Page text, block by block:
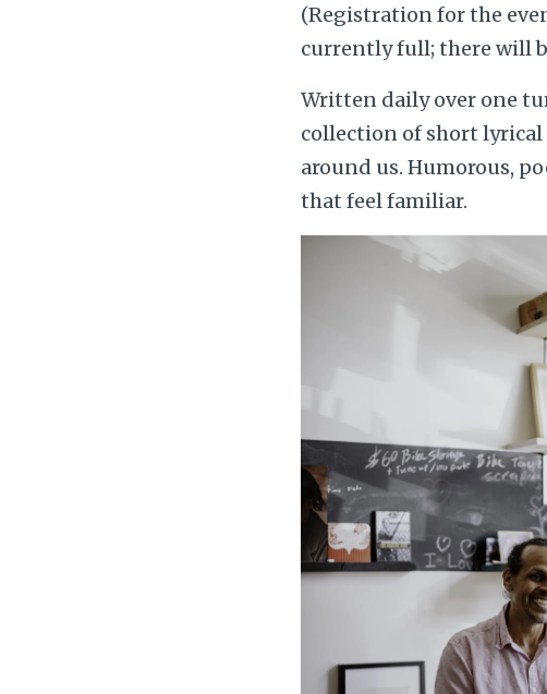
(Registration for the
currently full; there will
Written daily over one
collection of short lyrical
around us. Humorous,
that feel familiar.